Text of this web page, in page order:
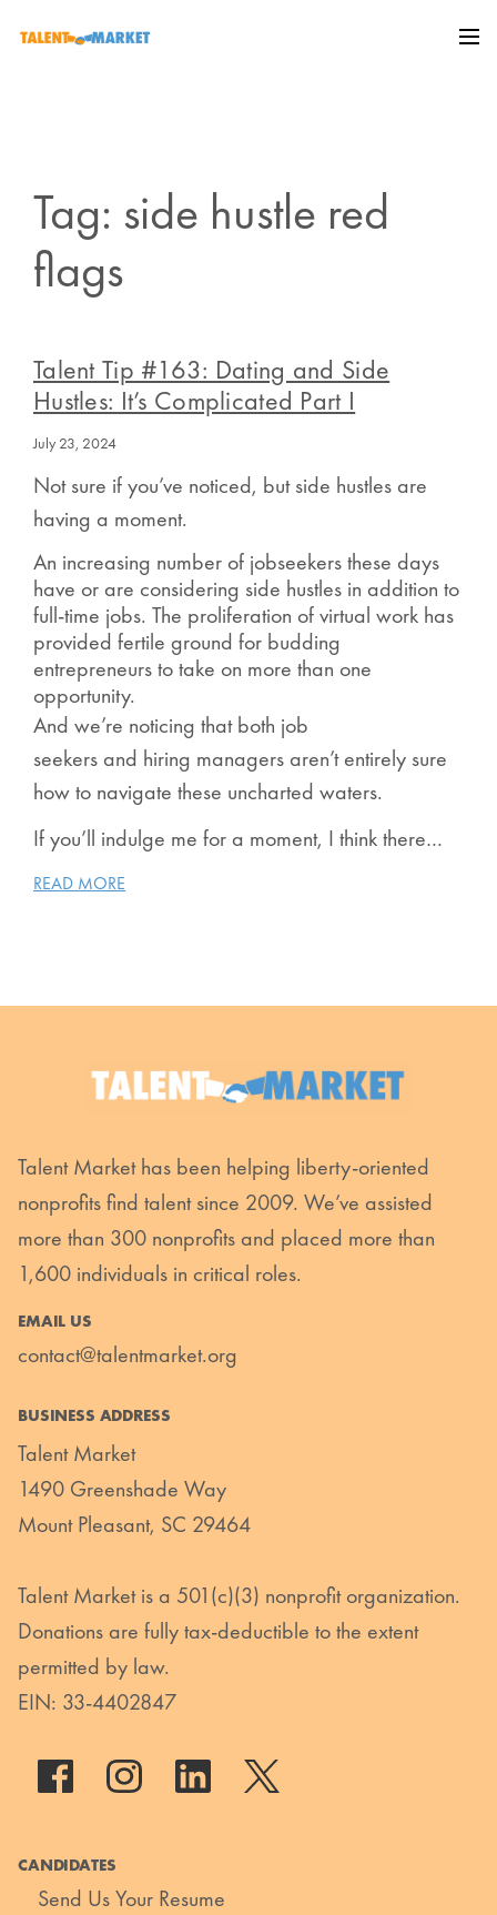
Tag: side hustle red
flags
Talent Tip #163: Dating and Side
Hustles: It’s Complicated Part I
July 23, 2024
Not sure if you’ve noticed, but side hustles are
having a moment.
An increasing number of jobseekers these days
have or are considering side hustles in addition to
full-time jobs. The proliferation of virtual work has
provided fertile ground for budding
entrepreneurs to take on more than one
opportunity.
And we’re noticing that both job
seekers and hiring managers aren’t entirely sure
how to navigate these uncharted waters.
If you’ll indulge me for a moment, I think there…
READ MORE
Talent Market has been helping liberty-oriented
nonprofits find talent since 2009. We’ve assisted
more than 300 nonprofits and placed more than
1,600 individuals in critical roles.
EMAIL US
contact@talentmarket.org
BUSINESS ADDRESS
Talent Market
1490 Greenshade Way
Mount Pleasant, SC 29464
Talent Market is a 501(c)(3) nonprofit organization.
Donations are fully tax-deductible to the extent
permitted by law.
EIN: 33-4402847
CANDIDATES
Send Us Your Resume